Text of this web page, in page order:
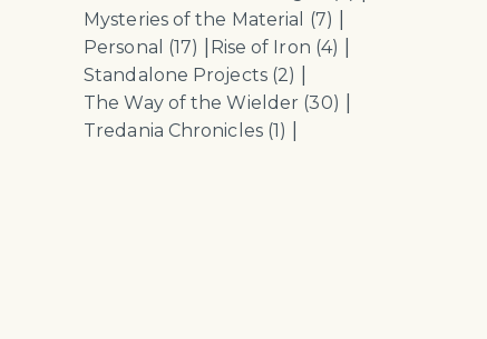
Mysteries of the Material (7)
Personal (17) Rise of Iron (4)
Standalone Projects (2)
The Way of the Wielder (30)
Tredania Chronicles (1)